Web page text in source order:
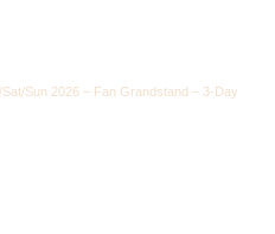
Sun 2026 – Fan Grandstand – 3-Day